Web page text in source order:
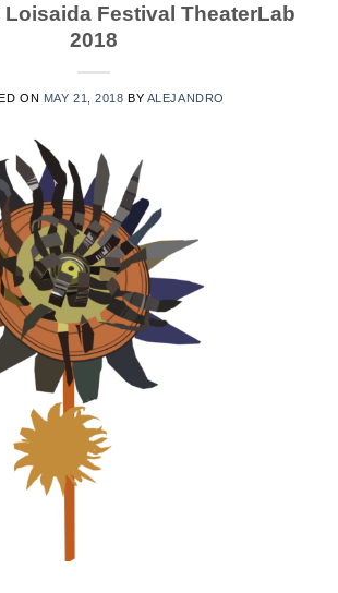
Festival TheaterLab
2018
ON MAY 21, 2018 BY ALEJANDRO